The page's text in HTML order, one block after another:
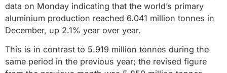
data on Monday indicating that the world’s primary
aluminium production reached 6.041 million tonnes in
December, up 2.1% year over year.
This is in contrast to 5.919 million tonnes during the
same period in the previous year; the revised figure